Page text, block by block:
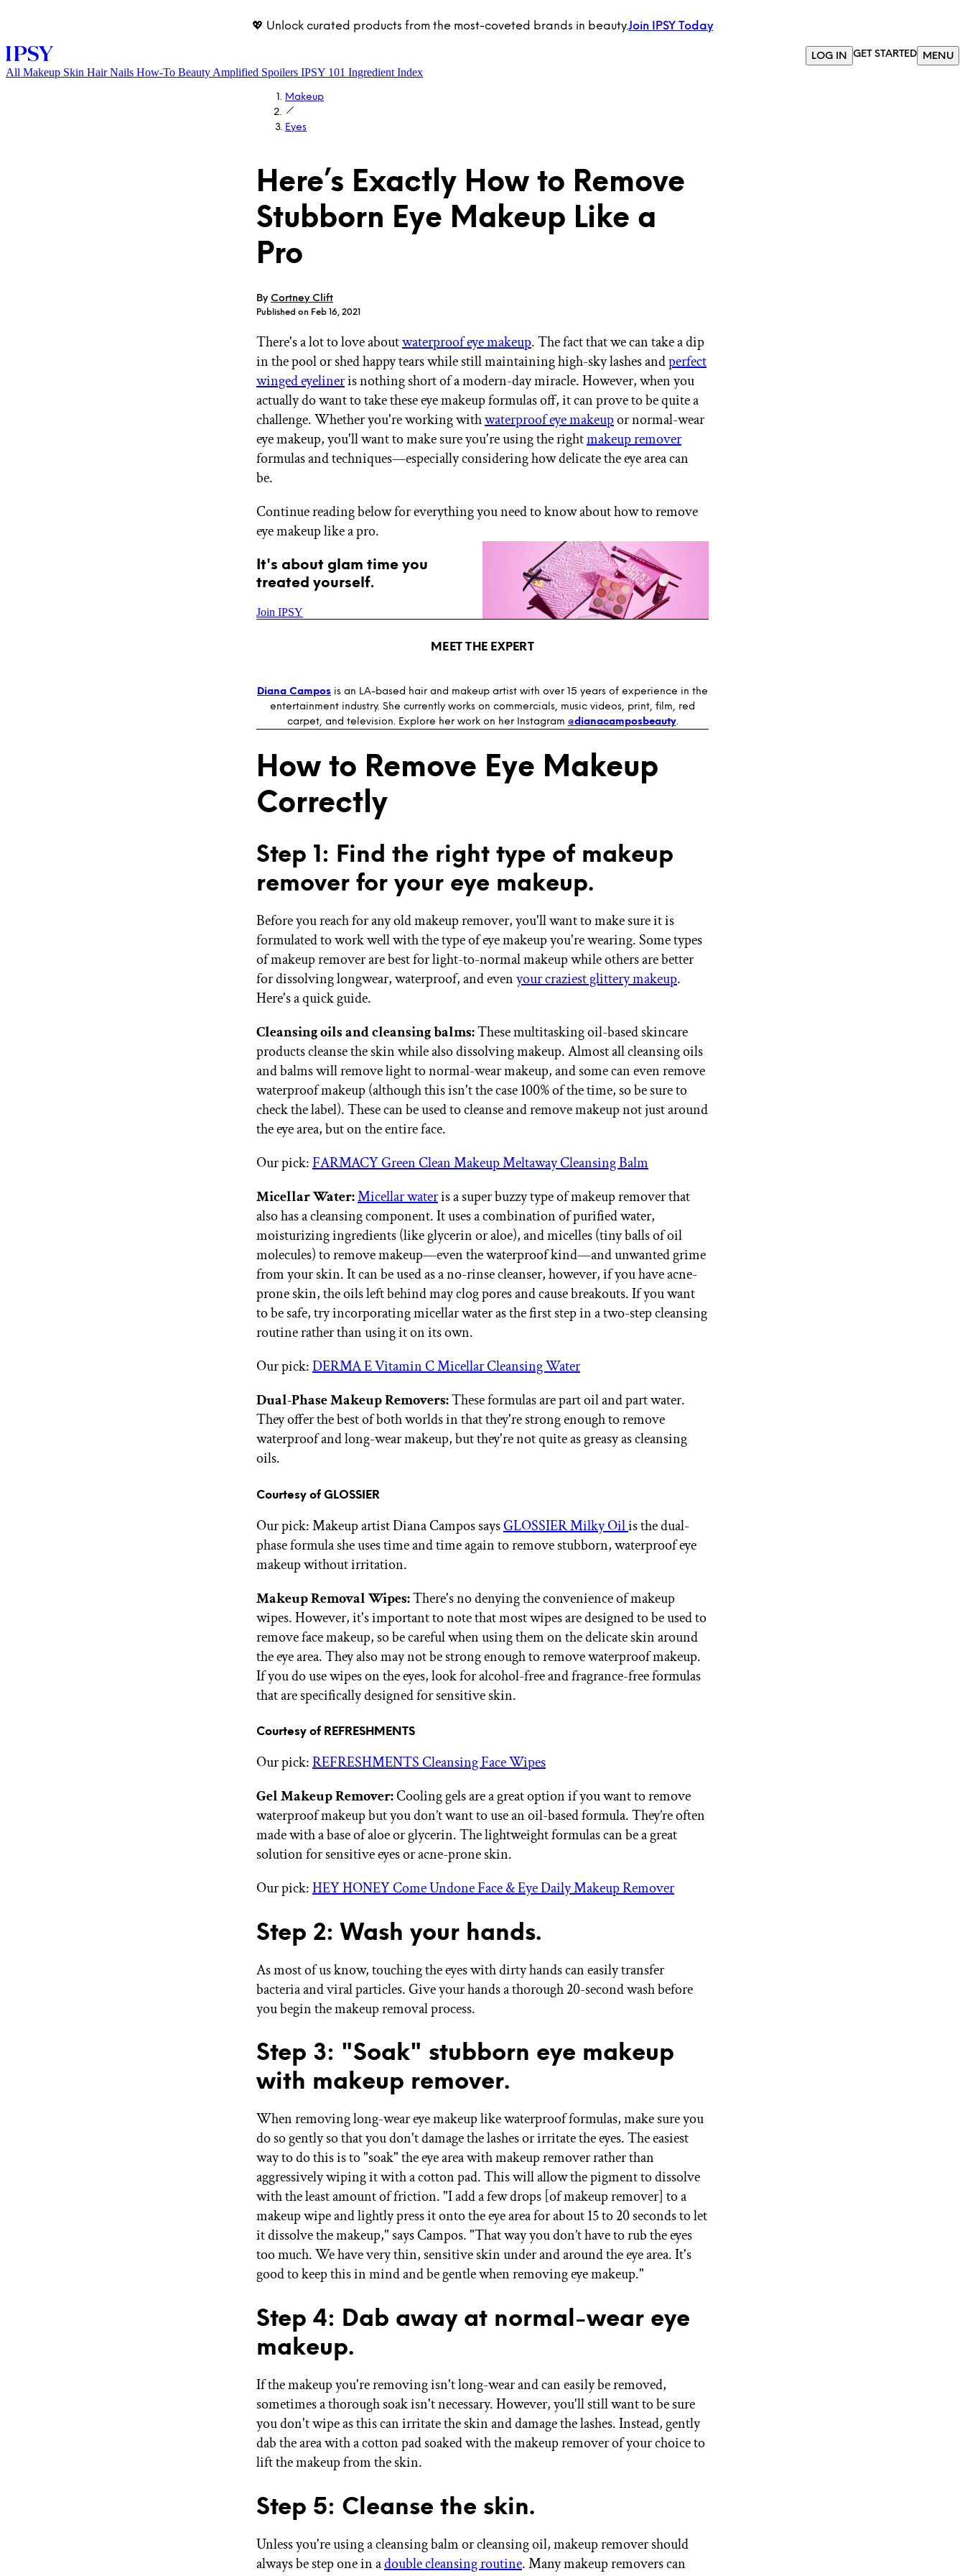
💖 Unlock curated products from the most-coveted brands in beauty.Join IPSY Today
LOG IN GET STARTED MENU
LOG IN
GET STARTED
All Makeup Skin Hair Nails How-To Beauty Amplified Spoilers IPSY 101 Ingredient Index
Makeup
Eyes
Here’s Exactly How to Remove
Stubborn Eye Makeup Like a
Pro
By Cortney Clift
Published on Feb 16, 2021
There's a lot to love aboutwaterproof eye makeup. The fact that we can take a dip
in the pool or shed happy tears while still maintaining high-sky lashes andperfect
winged eyelineris nothing short of a modern-day miracle. However, when you
actually do want to take these eye makeup formulas off, it can prove to be quite a
challenge. Whether you're working withwaterproof eye makeupor normal-wear
eye makeup, you'll want to make sure you're using the rightmakeup remover
formulas and techniques—especially considering how delicate the eye area can
be.
Continue reading below for everything you need to know about how to remove
eye makeup like a pro.
It's about glam time you
treated yourself.
Join IPSY
MEET THE EXPERT
Diana Campos is an LA-based hair and makeup artist with over 15 years of experience in the
entertainment industry. She currently works on commercials, music videos, print, film, red
carpet, and television. Explore her work on her Instagram @dianacamposbeauty.
How to Remove Eye Makeup
Correctly
Step 1: Find the right type of makeup
remover for your eye makeup.
Before you reach for any old makeup remover, you'll want to make sure it is
formulated to work well with the type of eye makeup you're wearing. Some types
of makeup remover are best for light-to-normal makeup while others are better
for dissolving longwear, waterproof, and evenyour craziest glittery makeup.
Here's a quick guide.
Cleansing oils and cleansing balms:These multitasking oil-based skincare
products cleanse the skin while also dissolving makeup. Almost all cleansing oils
and balms will remove light to normal-wear makeup, and some can even remove
waterproof makeup (although this isn't the case 100% of the time, so be sure to
check the label). These can be used to cleanse and remove makeup not just around
the eye area, but on the entire face.
Our pick:FARMACY Green Clean Makeup Meltaway Cleansing Balm
Micellar Water:Micellar wateris a super buzzy type of makeup remover that
also has a cleansing component. It uses a combination of purified water,
moisturizing ingredients (like glycerin or aloe), and micelles (tiny balls of oil
molecules) to remove makeup—even the waterproof kind—and unwanted grime
from your skin. It can be used as a no-rinse cleanser, however, if you have acne-
prone skin, the oils left behind may clog pores and cause breakouts. If you want
to be safe, try incorporating micellar water as the first step in a two-step cleansing
routine rather than using it on its own.
Our pick:DERMA E Vitamin C Micellar Cleansing Water
Dual-Phase Makeup Removers:These formulas are part oil and part water.
They offer the best of both worlds in that they're strong enough to remove
waterproof and long-wear makeup, but they're not quite as greasy as cleansing
oils.
Courtesy of GLOSSIER
Our pick: Makeup artist Diana Campos saysGLOSSIER Milky Oilis the dual-
phase formula she uses time and time again to remove stubborn, waterproof eye
makeup without irritation.
Makeup Removal Wipes:There's no denying the convenience of makeup
wipes. However, it's important to note that most wipes are designed to be used to
remove face makeup, so be careful when using them on the delicate skin around
the eye area. They also may not be strong enough to remove waterproof makeup.
If you do use wipes on the eyes, look for alcohol-free and fragrance-free formulas
that are specifically designed for sensitive skin.
Courtesy of REFRESHMENTS
Our pick:REFRESHMENTS Cleansing Face Wipes
Gel Makeup Remover:Cooling gels are a great option if you want to remove
waterproof makeup but you don’t want to use an oil-based formula. They’re often
made with a base of aloe or glycerin. The lightweight formulas can be a great
solution for sensitive eyes or acne-prone skin.
Our pick:HEY HONEY Come Undone Face & Eye Daily Makeup Remover
Step 2: Wash your hands.
As most of us know, touching the eyes with dirty hands can easily transfer
bacteria and viral particles. Give your hands a thorough 20-second wash before
you begin the makeup removal process.
Step 3: "Soak" stubborn eye makeup
with makeup remover.
When removing long-wear eye makeup like waterproof formulas, make sure you
do so gently so that you don't damage the lashes or irritate the eyes. The easiest
way to do this is to "soak" the eye area with makeup remover rather than
aggressively wiping it with a cotton pad. This will allow the pigment to dissolve
with the least amount of friction. "I add a few drops [of makeup remover] to a
makeup wipe and lightly press it onto the eye area for about 15 to 20 seconds to let
it dissolve the makeup," says Campos. "That way you don’t have to rub the eyes
too much. We have very thin, sensitive skin under and around the eye area. It's
good to keep this in mind and be gentle when removing eye makeup."
Step 4: Dab away at normal-wear eye
makeup.
If the makeup you're removing isn't long-wear and can easily be removed,
sometimes a thorough soak isn't necessary. However, you'll still want to be sure
you don't wipe as this can irritate the skin and damage the lashes. Instead, gently
dab the area with a cotton pad soaked with the makeup remover of your choice to
lift the makeup from the skin.
Step 5: Cleanse the skin.
Unless you're using a cleansing balm or cleansing oil, makeup remover should
always be step one in adouble cleansing routine. Many makeup removers can